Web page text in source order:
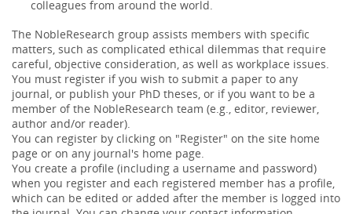
colleagues from around the world.
The NobleResearch group assists members with specific
matters, such as complicated ethical dilemmas that require
careful, objective consideration, as well as workplace issues.
You must register if you wish to submit a paper to any
journal, or publish your PhD theses, or if you want to be a
member of the NobleResearch team (e.g., editor, reviewer,
author and/or reader).
You can register by clicking on "Register" on the site home
page or on any journal's home page.
You create a profile (including a username and password)
when you register and each registered member has a profile,
which can be edited or added after the member is logged into